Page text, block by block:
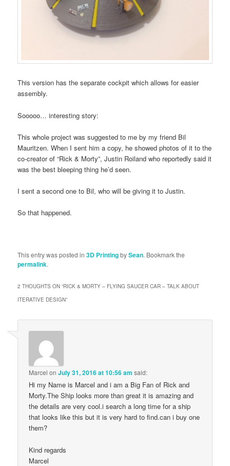
This version has the separate cockpit which allows for easier
assembly.
Sooooo… interesting story:
This whole project was suggested to me by my friend Bil
Mauritzen. When I sent him a copy, he showed photos of it to the
co-creator of “Rick & Morty”, Justin Roiland who reportedly said it
was the best bleeping thing he’d seen.
I sent a second one to Bil, who will be giving it to Justin.
So that happened.
This entry was posted in3D PrintingbySean. Bookmark the
permalink.
2 THOUGHTS ON “RICK & MORTY – FLYING SAUCER CAR – TALK ABOUT
ITERATIVE DESIGN”
Marcel onJuly 31, 2016 at 10:56 am said:
Hi my Name is Marcel and i am a Big Fan of Rick and
Morty.The Ship looks more than great it is amazing and
the details are very cool.i search a long time for a ship
that looks like this but it is very hard to find.can i buy one
them?
Kind regards
Marcel